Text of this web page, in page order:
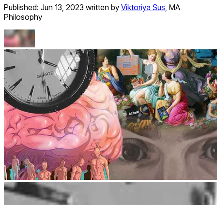
Published: Jun 13, 2023 written by Viktoriya Sus, MA
Philosophy